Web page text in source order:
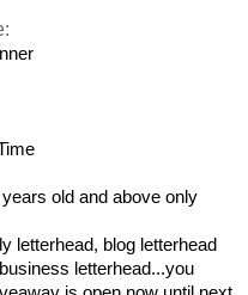
old and above only
letterhead, blog letterhead
letterhead...you